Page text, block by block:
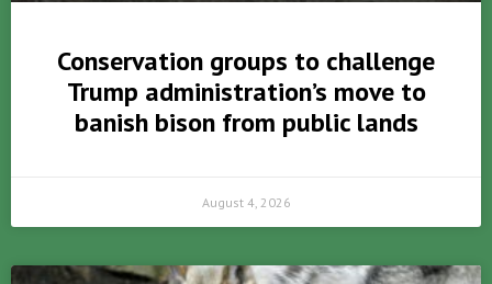
Conservation groups to challenge
Trump administration’s move to
banish bison from public lands
August 4, 2026